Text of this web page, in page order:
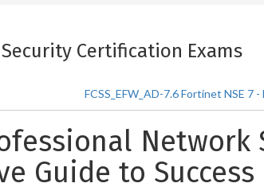
Certification Exams
FCSS_EFW_AD-7.6 Fortinet NSE
Network
Guide to Success